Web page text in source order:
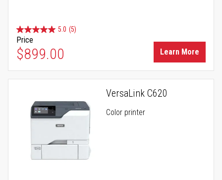
5.0 (5)
Price
$899.00 Learn More
VersaLink C620
Color printer